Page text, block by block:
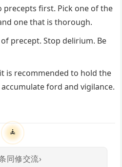
precepts first. Pick one of the
one that is thorough.
precept. Stop delirium. Be
is recommended to hold the
ford and vigilance.
🧘
同修交流›